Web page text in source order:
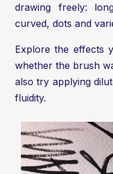
drawing freely:
curved, dots and
Explore the effects
whether the brush
also try applying
fluidity.